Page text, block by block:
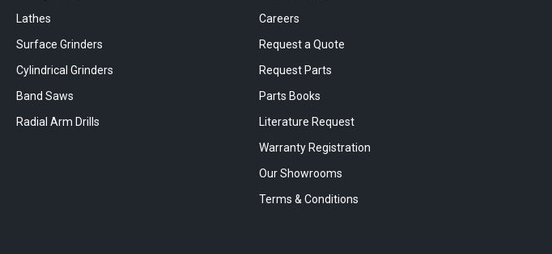
Lathes
Surface Grinders
Cylindrical Grinders
Band Saws
Radial Arm Drills
Careers
Request a Quote
Request Parts
Parts Books
Literature Request
Warranty Registration
Our Showrooms
Terms & Conditions